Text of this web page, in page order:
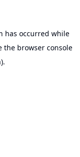
has occurred while
the browser console